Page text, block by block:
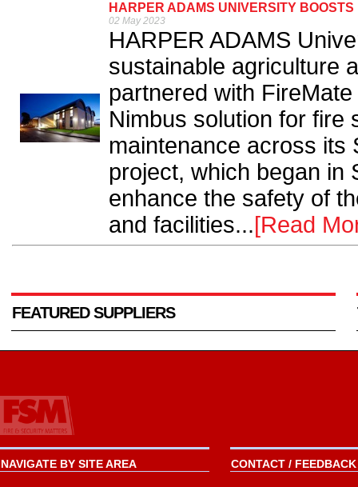
HARPER ADAMS UNIVERSITY
02 May 2023
HARPER ADAMS
sustainable agriculture
partnered with
Nimbus solution for fire
maintenance across its
project, which began in
enhance the safety of
and facilities...[Read
FEATURED SUPPLIERS
NAVIGATE BY SITE AREA CONTACT /